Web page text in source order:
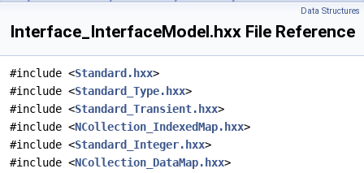
Data Structures
Interface_InterfaceModel.hxx File Reference
#include <Standard.hxx>
#include <Standard_Type.hxx>
#include <Standard_Transient.hxx>
#include <NCollection_IndexedMap.hxx>
#include <Standard_Integer.hxx>
#include <NCollection_DataMap.hxx>